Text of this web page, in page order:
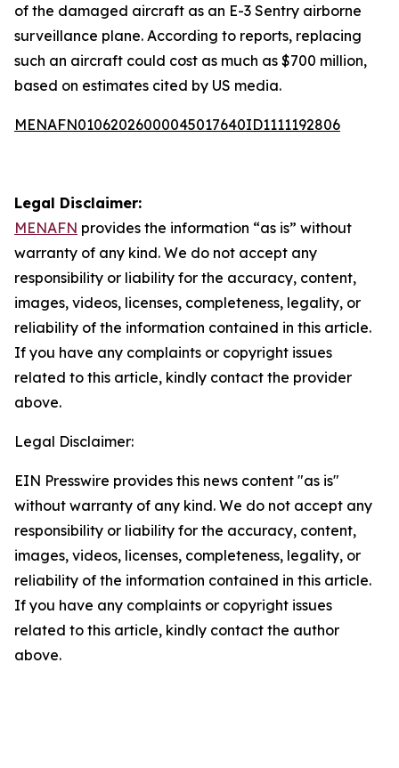
of the damaged aircraft as an E-3 Sentry airborne
surveillance plane. According to reports, replacing
such an aircraft could cost as much as $700 million,
based on estimates cited by US media.
MENAFN01062026000045017640ID1111192806
Legal Disclaimer:
MENAFN provides the information “as is” without
warranty of any kind. We do not accept any
responsibility or liability for the accuracy, content,
images, videos, licenses, completeness, legality, or
reliability of the information contained in this article.
If you have any complaints or copyright issues
related to this article, kindly contact the provider
above.
Legal Disclaimer:
EIN Presswire provides this news content "as is"
without warranty of any kind. We do not accept any
responsibility or liability for the accuracy, content,
images, videos, licenses, completeness, legality, or
reliability of the information contained in this article.
If you have any complaints or copyright issues
related to this article, kindly contact the author
above.